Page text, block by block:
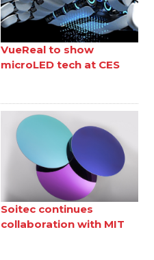
VueReal to show
microLED tech at CES
Soitec continues
collaboration with MIT